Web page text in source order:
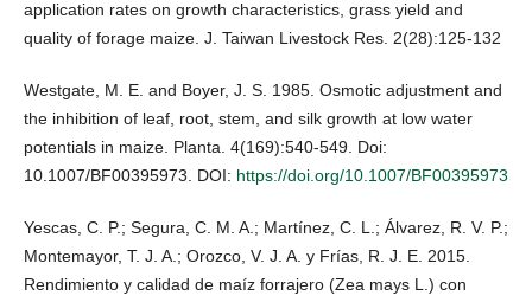
application rates on growth characteristics, grass yield and
quality of forage maize. J. Taiwan Livestock Res. 2(28):125-132
Westgate, M. E. and Boyer, J. S. 1985. Osmotic adjustment and
the inhibition of leaf, root, stem, and silk growth at low water
potentials in maize. Planta. 4(169):540-549. Doi:
10.1007/BF00395973. DOI: https://doi.org/10.1007/BF00395973
Yescas, C. P.; Segura, C. M. A.; Martínez, C. L.; Álvarez, R. V. P.;
Montemayor, T. J. A.; Orozco, V. J. A. y Frías, R. J. E. 2015.
Rendimiento y calidad de maíz forrajero (Zea mays L.) con